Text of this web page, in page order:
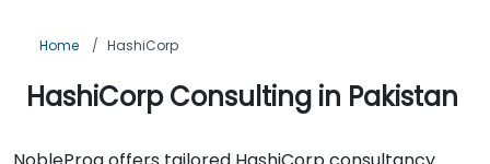
Home HashiCorp
HashiCorp Consulting in Pakistan